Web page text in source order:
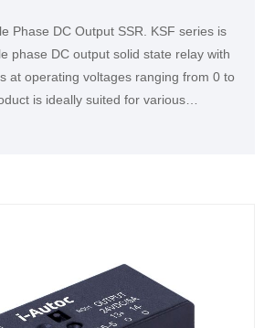
Phase DC Output SSR. KSF series is
phase DC output solid state relay with
at operating voltages ranging from 0 to
is ideally suited for various